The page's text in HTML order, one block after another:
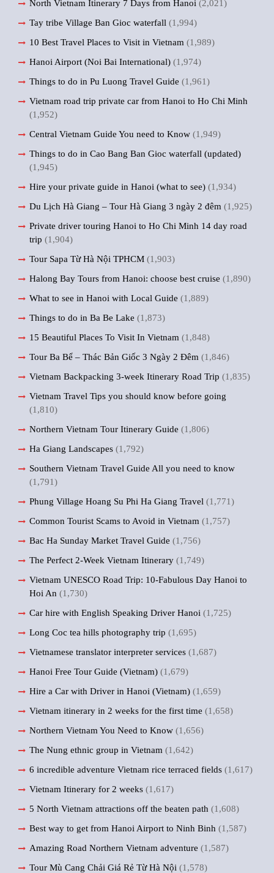
North Vietnam Itinerary 7 Days from Hanoi (2,021)
Tay tribe Village Ban Gioc waterfall (1,994)
10 Best Travel Places to Visit in Vietnam (1,989)
Hanoi Airport (Noi Bai International) (1,974)
Things to do in Pu Luong Travel Guide (1,961)
Vietnam road trip private car from Hanoi to Ho Chi Minh
(1,952)
Central Vietnam Guide You need to Know (1,949)
Things to do in Cao Bang Ban Gioc waterfall (updated)
(1,945)
Hire your private guide in Hanoi (what to see) (1,934)
Du Lịch Hà Giang – Tour Hà Giang 3 ngày 2 đêm (1,925)
Private driver touring Hanoi to Ho Chi Minh 14 day road
trip (1,904)
Tour Sapa Từ Hà Nội TPHCM (1,903)
Halong Bay Tours from Hanoi: choose best cruise (1,890)
What to see in Hanoi with Local Guide (1,889)
Things to do in Ba Be Lake (1,873)
15 Beautiful Places To Visit In Vietnam (1,848)
Tour Ba Bể – Thác Bản Giốc 3 Ngày 2 Đêm (1,846)
Vietnam Backpacking 3-week Itinerary Road Trip (1,835)
Vietnam Travel Tips you should know before going
(1,810)
Northern Vietnam Tour Itinerary Guide (1,806)
Ha Giang Landscapes (1,792)
Southern Vietnam Travel Guide All you need to know
(1,791)
Phung Village Hoang Su Phi Ha Giang Travel (1,771)
Common Tourist Scams to Avoid in Vietnam (1,757)
Bac Ha Sunday Market Travel Guide (1,756)
The Perfect 2-Week Vietnam Itinerary (1,749)
Vietnam UNESCO Road Trip: 10-Fabulous Day Hanoi to
Hoi An (1,730)
Car hire with English Speaking Driver Hanoi (1,725)
Long Coc tea hills photography trip (1,695)
Vietnamese translator interpreter services (1,687)
Hanoi Free Tour Guide (Vietnam) (1,679)
Hire a Car with Driver in Hanoi (Vietnam) (1,659)
Vietnam itinerary in 2 weeks for the first time (1,658)
Northern Vietnam You Need to Know (1,656)
The Nung ethnic group in Vietnam (1,642)
6 incredible adventure Vietnam rice terraced fields (1,617)
Vietnam Itinerary for 2 weeks (1,617)
5 North Vietnam attractions off the beaten path (1,608)
Best way to get from Hanoi Airport to Ninh Binh (1,587)
Amazing Road Northern Vietnam adventure (1,587)
Tour Mù Cang Chải Giá Rẻ Từ Hà Nội (1,578)